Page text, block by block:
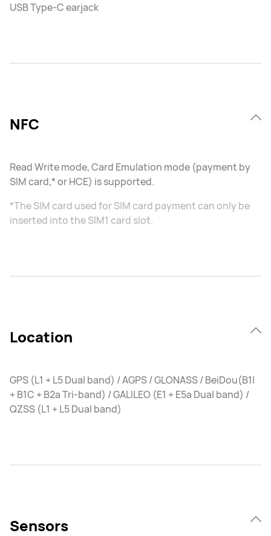
USB Type-C earjack
NFC
Read Write mode, Card Emulation mode (payment by
SIM card,* or HCE) is supported.
*The SIM card used for SIM card payment can only be
inserted into the SIM1 card slot.
Location
GPS (L1 + L5 Dual band) / AGPS / GLONASS / BeiDou(B1I
+ B1C + B2a Tri-band) / GALILEO (E1 + E5a Dual band) /
QZSS (L1 + L5 Dual band)
Sensors